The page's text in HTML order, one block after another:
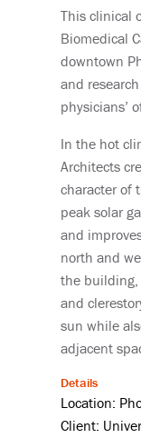
This clinical
Biomedical
downtown
and
physicians’
In the hot
Architects
character of
peak solar
and
north and
the building,
and
sun while
adjacent
Details
Location:
Client: